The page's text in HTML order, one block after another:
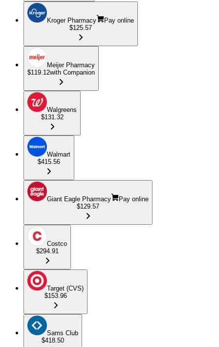
Kroger Pharmacy
Pay online
$125.57
Meijer Pharmacy
$119.12with Companion
Walgreens
$131.32
Walmart
$415.56
Giant Eagle Pharmacy
Pay online
$129.57
Costco
$294.91
Target (CVS)
$153.96
Sams Club
$418.50